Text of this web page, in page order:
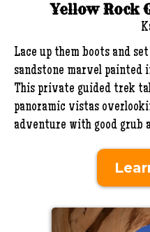
Yellow Rock
Lace up them boots and
sandstone marvel painted
This private guided trek
panoramic vistas
adventure with good grub